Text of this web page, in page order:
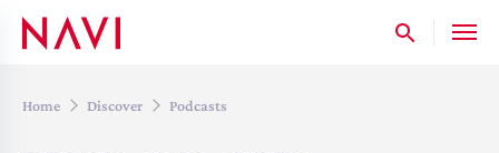
Skip
Home Discover Podcasts